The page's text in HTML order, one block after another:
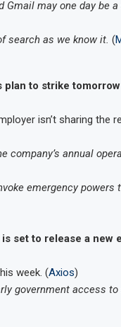
Gmail may one day be
search as we know it. (
plan to strike
isn’t sharing the
company’s annual
emergency powers
set to release a new
week. (Axios)
government access to